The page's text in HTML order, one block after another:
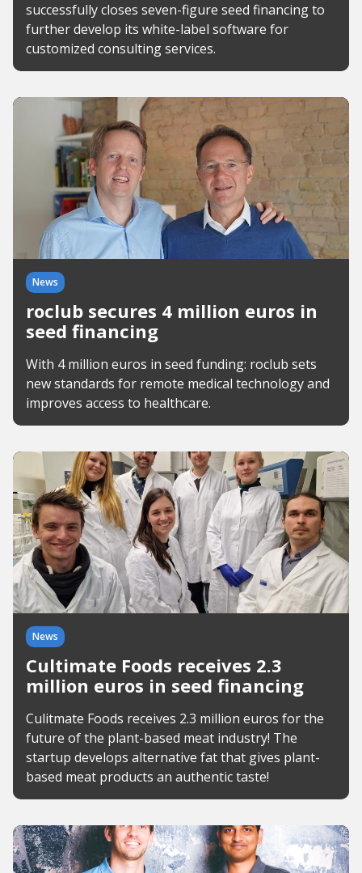
successfully closes seven-figure seed financing to
further develop its white-label software for
customized consulting services.
News
roclub secures 4 million euros in
seed financing
With 4 million euros in seed funding: roclub sets
new standards for remote medical technology and
improves access to healthcare.
News
Cultimate Foods receives 2.3
million euros in seed financing
Culitmate Foods receives 2.3 million euros for the
future of the plant-based meat industry! The
startup develops alternative fat that gives plant-
based meat products an authentic taste!